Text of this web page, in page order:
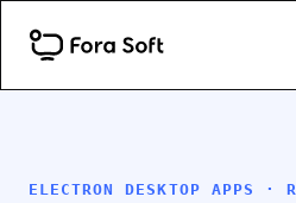
ELECTRON DESKTOP APPS ·